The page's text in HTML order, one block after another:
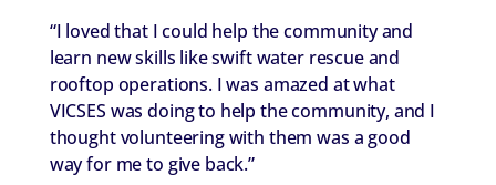
“I loved that I could help the community and
learn new skills like swift water rescue and
rooftop operations. I was amazed at what
VICSES was doing to help the community, and I
thought volunteering with them was a good
way for me to give back.”